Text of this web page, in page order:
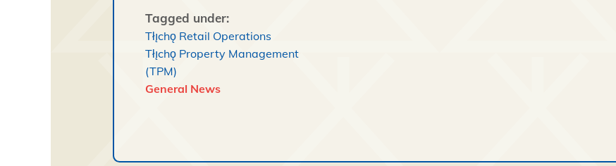
General News
Tagged under:
Tłı̨chǫ Retail Operations
Tłı̨chǫ Property Management
(TPM)